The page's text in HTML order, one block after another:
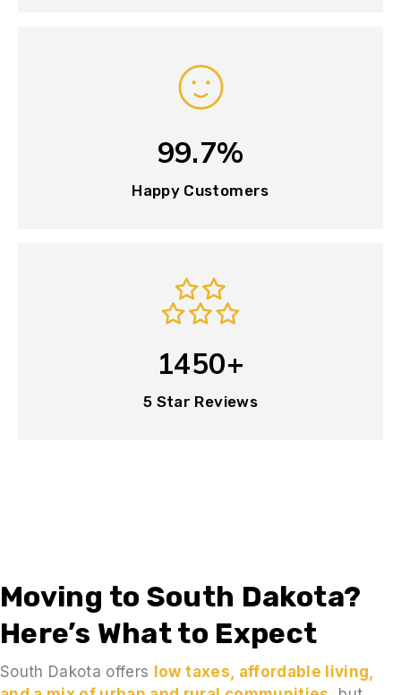
99.7%
Happy Customers
1450+
5 Star Reviews
Moving to South Dakota?
Here’s What to Expect
South Dakota offers low taxes, affordable living,